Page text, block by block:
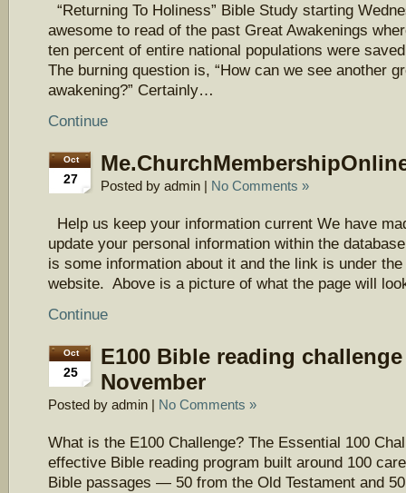
“Returning To Holiness” Bible Study starting
awesome to read of the past Great Awakenings
ten percent of entire national populations were
The burning question is, “How can we see another
awakening?” Certainly…
Continue
Oct
27 Posted by admin | No Comments »
Help us keep your information current We have
update your personal information within the
is some information about it and the link is under
website. Above is a picture of what the page will
Continue
Oct
25
E100 Bible reading
November
Posted by admin | No Comments »
What is the E100 Challenge? The Essential 100
effective Bible reading program built around 100
Bible passages — 50 from the Old Testament and